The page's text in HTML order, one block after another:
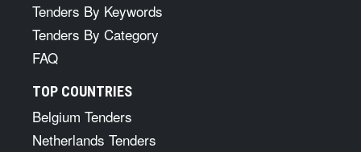
Tenders By Keywords
Tenders By Category
FAQ
TOP COUNTRIES
Belgium Tenders
Netherlands Tenders